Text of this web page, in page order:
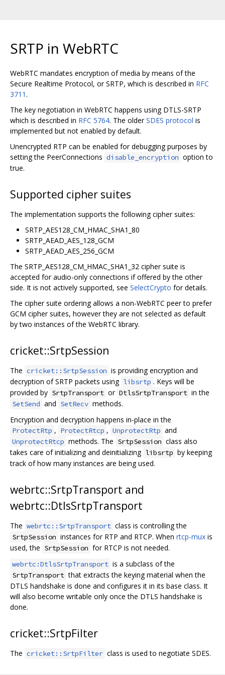
SRTP in WebRTC
WebRTC mandates encryption of media by means of the
Secure Realtime Protocol, or SRTP, which is described in RFC
3711.
The key negotiation in WebRTC happens using DTLS-SRTP
which is described in RFC 5764. The olderSDES protocol is
implemented but not enabled by default.
Unencrypted RTP can be enabled for debugging purposes by
setting the PeerConnections disable_encryption option to
true.
Supported cipher suites
The implementation supports the following cipher suites:
SRTP_AES128_CM_HMAC_SHA1_80
SRTP_AEAD_AES_128_GCM
SRTP_AEAD_AES_256_GCM
The SRTP_AES128_CM_HMAC_SHA1_32 cipher suite is
accepted for audio-only connections if offered by the other
side. It is not actively supported, see SelectCrypto for details.
The cipher suite ordering allows a non-WebRTC peer to prefer
GCM cipher suites, however they are not selected as default
by two instances of the WebRTC library.
cricket::SrtpSession
The cricket::SrtpSession is providing encryption and
decryption of SRTP packets using libsrtp . Keys will be
provided by SrtpTransport or DtlsSrtpTransport in the
SetSend and SetRecv methods.
Encryption and decryption happens in-place in the
ProtectRtp , ProtectRtcp , UnprotectRtp and
UnprotectRtcp methods. The SrtpSession class also
takes care of initializing and deinitializing libsrtp by keeping
track of how many instances are being used.
webrtc::SrtpTransport and
webrtc::DtlsSrtpTransport
The webrtc::SrtpTransport class is controlling the
SrtpSession instances for RTP and RTCP. When rtcp-mux is
used, the SrtpSession for RTCP is not needed.
webrtc:DtlsSrtpTransport is a subclass of the
SrtpTransport that extracts the keying material when the
DTLS handshake is done and configures it in its base class. It
will also become writable only once the DTLS handshake is
done.
cricket::SrtpFilter
The cricket::SrtpFilter class is used to negotiate SDES.